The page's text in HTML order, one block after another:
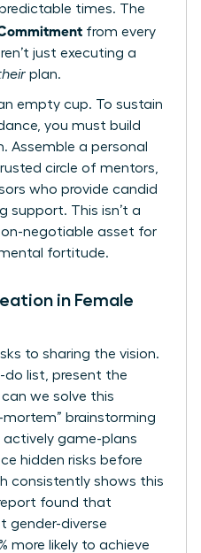
times. The
from every
just executing a
plan.
empty cup. To sustain
you must build
Assemble a personal
circle of mentors,
who provide candid
support. This isn’t a
negotiable asset for
fortitude.
in Female
to sharing the vision.
do list, present the
can we solve this
mortem” brainstorming
actively game-plans
hidden risks before
consistently shows this
report found that
gender-diverse
more likely to achieve